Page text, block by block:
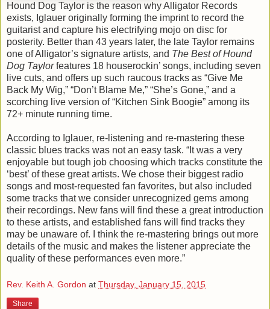
Hound Dog Taylor is the reason why Alligator Records
exists, Iglauer originally forming the imprint to record the
guitarist and capture his electrifying mojo on disc for
posterity. Better than 43 years later, the late Taylor remains
one of Alligator’s signature artists, and The Best of Hound
Dog Taylorfeatures 18 houserockin’ songs, including seven
live cuts, and offers up such raucous tracks as “Give Me
Back My Wig,” “Don’t Blame Me,” “She’s Gone,” and a
scorching live version of “Kitchen Sink Boogie” among its
72+ minute running time.
According to Iglauer, re-listening and re-mastering these
classic blues tracks was not an easy task. “It was a very
enjoyable but tough job choosing which tracks constitute the
‘best’ of these great artists. We chose their biggest radio
songs and most-requested fan favorites, but also included
some tracks that we consider unrecognized gems among
their recordings. New fans will find these a great introduction
to these artists, and established fans will find tracks they
may be unaware of. I think the re-mastering brings out more
details of the music and makes the listener appreciate the
quality of these performances even more.”
Rev. Keith A. Gordon at Thursday, January 15, 2015
Share